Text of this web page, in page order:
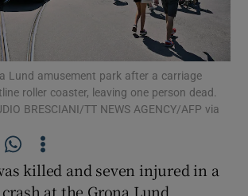
Show Motors sub sections
Lund amusement park after a carriage
roller coaster, leaving one person dead.
BRESCIANI/TT NEWS AGENCY/AFP via
killed and seven injured in a
at the Grona Lund